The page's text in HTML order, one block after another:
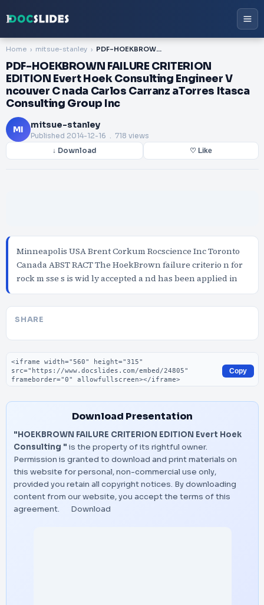
Home mitsue-stanley PDF-HOEKBROWN FAILURE CRITERION EDITION Evert Hoek Consulting Engineer V ncouver C nada Carlos Carranz aTorres Itasca Consulting Group Inc
PDF-HOEKBROWN FAILURE CRITERION
EDITION Evert Hoek Consulting Engineer V
ncouver C nada Carlos Carranz aTorres Itasca
Consulting Group Inc
MI mitsue-stanley
Published 2014-12-16 . 718 views
↓ Download ♡ Like
Minneapolis USA Brent Corkum Rocscience Inc Toronto
Canada ABST RACT The HoekBrown failure criterio n for
rock m sse s is wid ly accepted a nd has been applied in
SHARE
Embed code
Copy
Download Presentation
"HOEKBROWN FAILURE CRITERION EDITION Evert Hoek
Consulting " is the property of its rightful owner.
Permission is granted to download and print materials on
this website for personal, non-commercial use only,
provided you retain all copyright notices. By downloading
content from our website, you accept the terms of this
agreement.
Download